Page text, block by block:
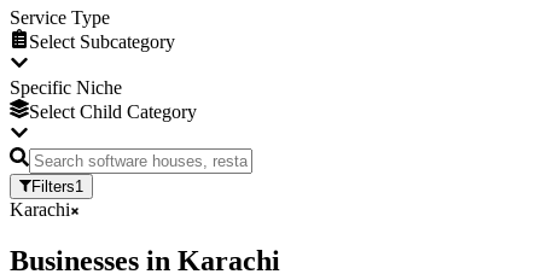
Service Type
Select Subcategory
Specific Niche
Select Child Category
Filters1
Karachi
Businesses in Karachi